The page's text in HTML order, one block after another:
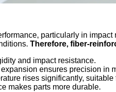
particularly in
Therefore, fiber-
and impact resistance.
ensures precision in
rises significantly,
makes parts more durable.